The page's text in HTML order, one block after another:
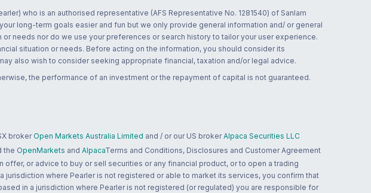
who is an authorised representative (AFS Representative No. 1281540) of Sanlam
long-term goals easier and fun but we only provide general information and/ or general
needs nor do we use your preferences or search history to tailor your user experience.
situation or needs. Before acting on the information, you should consider its
also wish to consider seeking appropriate financial, taxation and/or legal advice.
the performance of an investment or the repayment of capital is not guaranteed.
broker Open Markets Australia Limited and / or our US broker Alpaca Securities LLC
the OpenMarkets and AlpacaTerms and Conditions, Disclosures and Customer Agreement
or advice to buy or sell securities or any financial product, or to open a trading
where Pearler is not registered or able to market its services, you confirm that
in a jurisdiction where Pearler is not registered (or regulated) you are responsible for